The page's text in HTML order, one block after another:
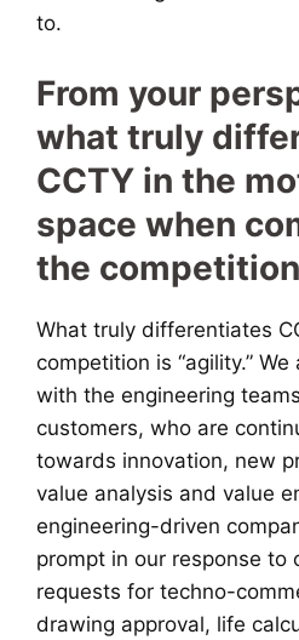
to.
From your
what truly
CCTY in the
space when
the
What truly differentiates
competition is “agility.”
with the engineering
customers, who are
towards innovation, new
value analysis and value
engineering-driven
prompt in our response to
requests for techno-
drawing approval, life